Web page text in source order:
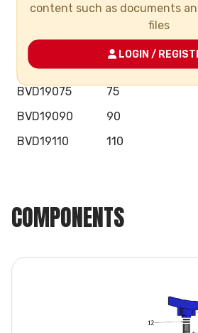
BVD19040
40
BVD19050
50
BVD19063
63
BVD19075
75
BVD19090
90
BVD19110
110
content such as documents
files
LOGIN /
COMPONENTS